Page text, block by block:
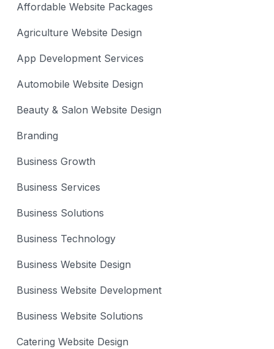
Affordable Website Packages
Agriculture Website Design
App Development Services
Automobile Website Design
Beauty & Salon Website Design
Branding
Business Growth
Business Services
Business Solutions
Business Technology
Business Website Design
Business Website Development
Business Website Solutions
Catering Website Design